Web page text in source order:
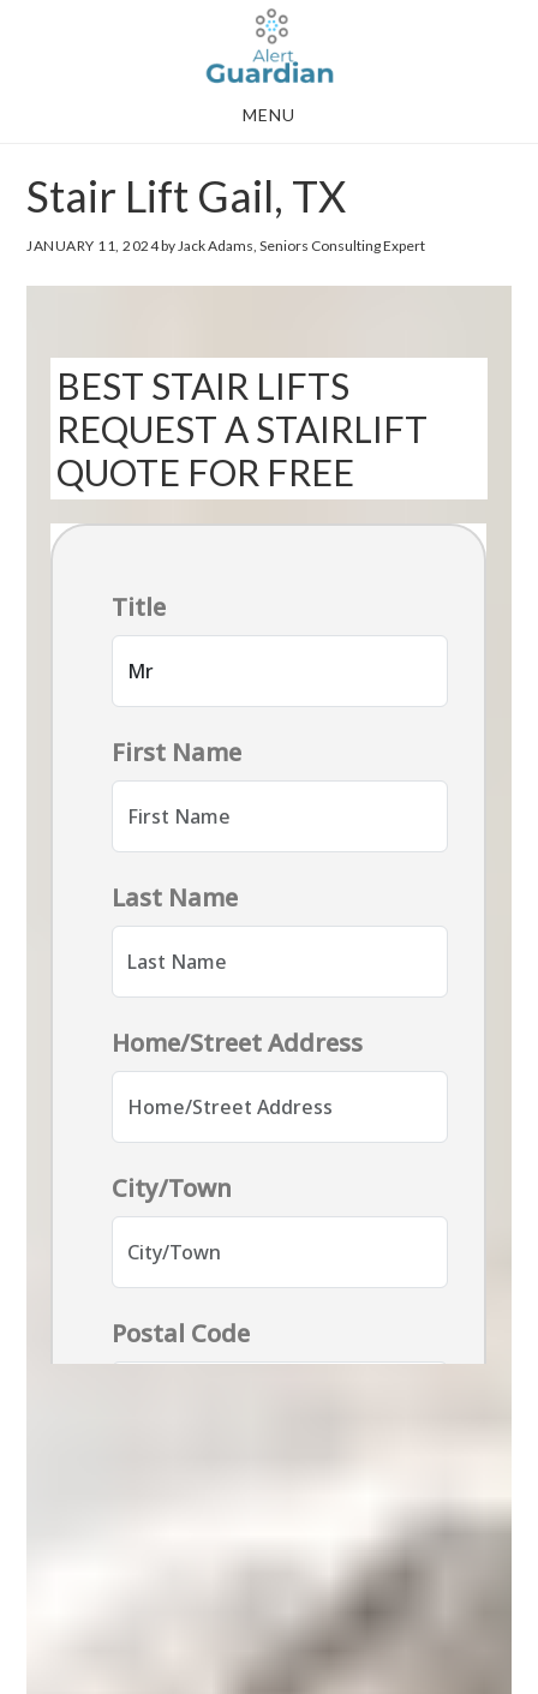
MENU
Stair Lift Gail, TX
JANUARY 11, 2024by Jack Adams, Seniors Consulting Expert
BEST STAIR LIFTS
REQUEST A STAIRLIFT
QUOTE FOR FREE